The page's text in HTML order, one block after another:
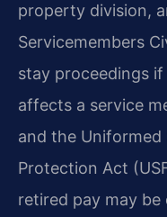
property division,
Servicemembers
stay proceedings
affects a service
and the Uniformed
Protection Act
retired pay may